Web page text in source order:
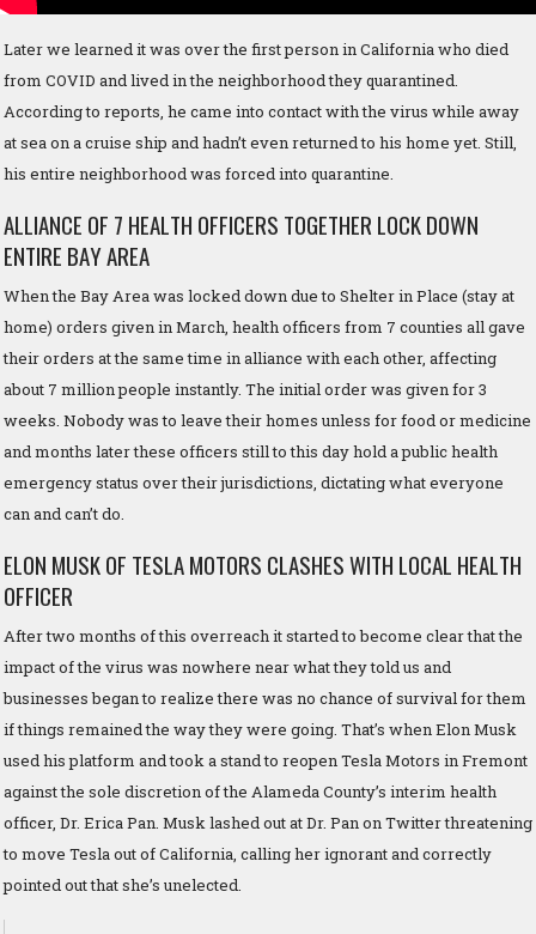
Later we learned it was over the first person in California who died
from COVID and lived in the neighborhood they quarantined.
According to reports, he came into contact with the virus while away
at sea on a cruise ship and hadn’t even returned to his home yet. Still,
his entire neighborhood was forced into quarantine.
ALLIANCE OF 7 HEALTH OFFICERS TOGETHER LOCK DOWN
ENTIRE BAY AREA
When the Bay Area was locked down due to Shelter in Place (stay at
home) orders given in March, health officers from 7 counties all gave
their orders at the same time in alliance with each other, affecting
about 7 million people instantly. The initial order was given for 3
weeks. Nobody was to leave their homes unless for food or medicine
and months later these officers still to this day hold a public health
emergency status over their jurisdictions, dictating what everyone
can and can’t do.
ELON MUSK OF TESLA MOTORS CLASHES WITH LOCAL HEALTH
OFFICER
After two months of this overreach it started to become clear that the
impact of the virus was nowhere near what they told us and
businesses began to realize there was no chance of survival for them
if things remained the way they were going. That’s when Elon Musk
used his platform and took a stand to reopen Tesla Motors in Fremont
against the sole discretion of the Alameda County’s interim health
officer, Dr. Erica Pan. Musk lashed out at Dr. Pan on Twitter threatening
to move Tesla out of California, calling her ignorant and correctly
pointed out that she’s unelected.